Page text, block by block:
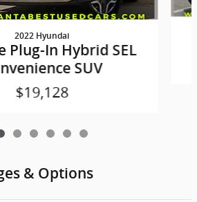
2022 Hyundai
Plug-In Hybrid SEL
SUV
$19,128
& Options